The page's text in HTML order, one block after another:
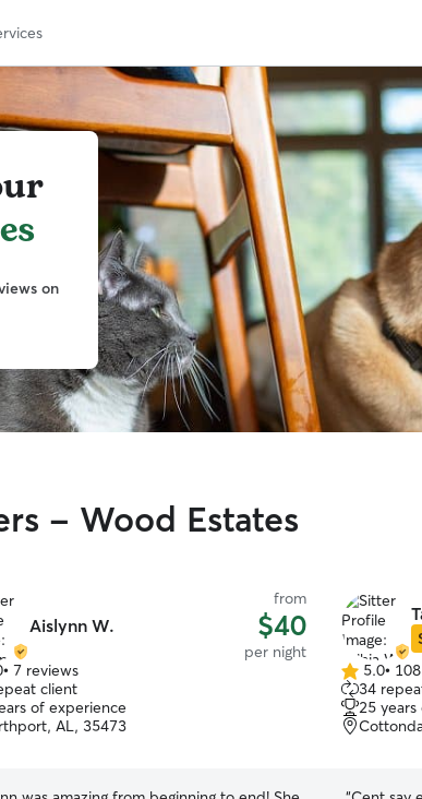
on
- Wood Estates
Aislynn W.
from
$40
per night
• 7 reviews
client
of experience
AL, 35473
5.0
out
of
5
5.0•
34
25